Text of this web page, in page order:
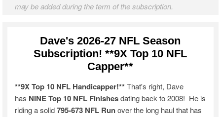
may be added during the term of the subscription.
Dave's 2026-27 NFL Season
Subscription! **9X Top 10 NFL
Capper**
**9X Top 10 NFL Handicapper!** That's right, Dave
has NINE Top 10 NFL Finishesdating back to 2008! He is
riding a solid795-673 NFL Runover the long haul that has